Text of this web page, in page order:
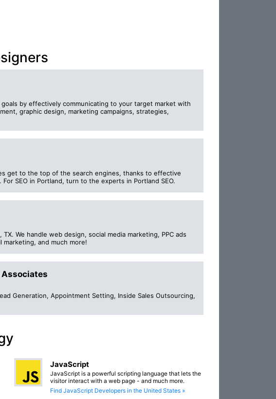
by effectively communicating to your target market with
graphic design, marketing campaigns, strategies,
get to the top of the search engines, thanks to effective
SEO in Portland, turn to the experts in Portland SEO.
We handle web design, social media marketing, PPC ads
marketing, and much more!
Associates
Generation, Appointment Setting, Inside Sales Outsourcing,
JavaScript
JavaScript is a powerful scripting language that lets the
visitor interact with a web page - and much more.
Find JavaScript Developers in the United States »